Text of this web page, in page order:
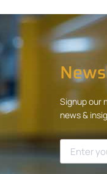
Signup our
news &